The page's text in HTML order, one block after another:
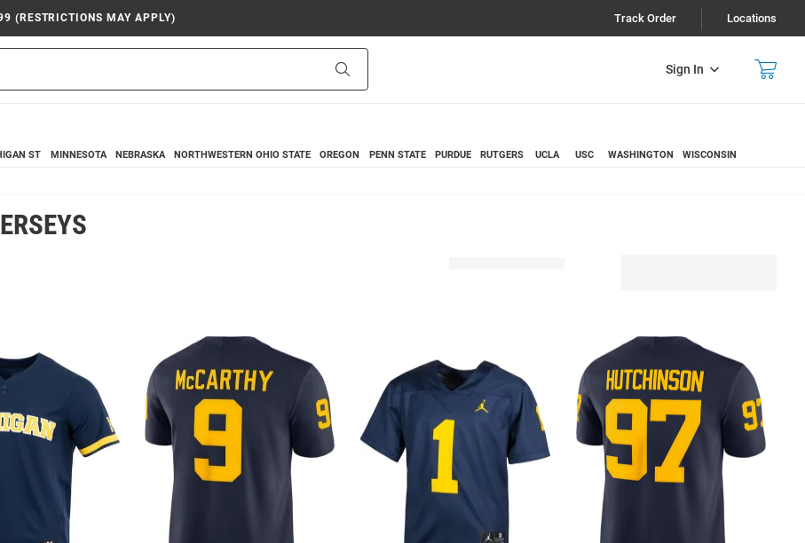
(RESTRICTIONS MAY APPLY) Track Order Locations
Sign In
ST MINNESOTA NEBRASKA NORTHWESTERN OHIO STATE OREGON PENN STATE PURDUE RUTGERS UCLA USC WASHINGTON WISCONSIN